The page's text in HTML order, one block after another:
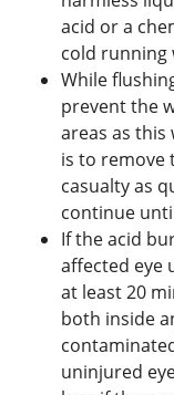
acid or a
cold running
While
prevent the
areas as
is to remove
casualty as
continue
If the acid
affected eye
at least 20
both inside
uninjured